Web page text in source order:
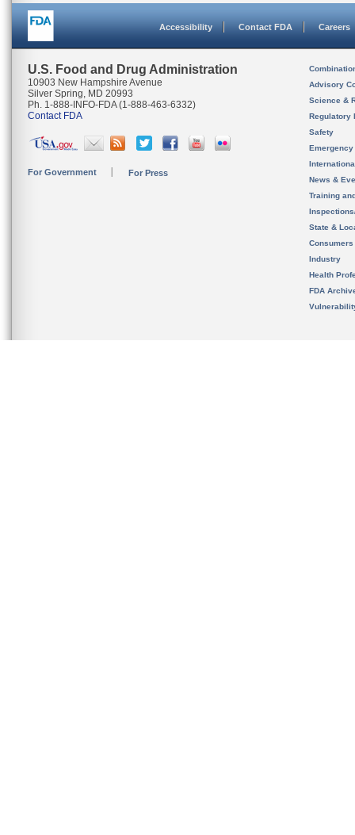
Accessibility Contact FDA Careers
U.S. Food and Drug Administration
10903 New Hampshire Avenue
Silver Spring, MD 20993
Ph. 1-888-INFO-FDA (1-888-463-6332)
Contact FDA
For Government For Press
Advisory
Science &
Regulatory
Safety
News &
Training
State &
Consumers
Industry
Health
FDA